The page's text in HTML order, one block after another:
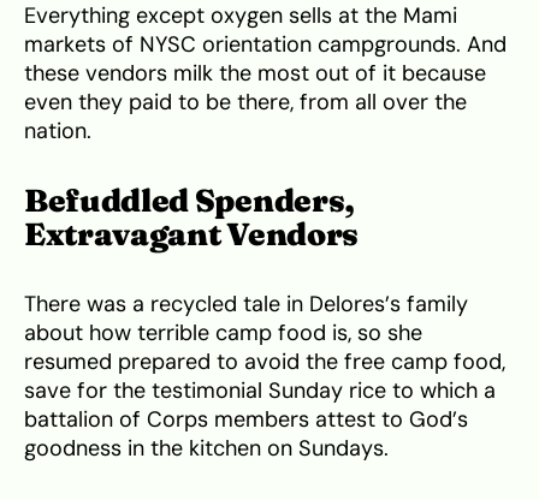
Everything except oxygen sells at the Mami
markets of NYSC orientation campgrounds. And
these vendors milk the most out of it because
even they paid to be there, from all over the
nation.
Befuddled Spenders,
Extravagant Vendors
There was a recycled tale in Delores’s family
about how terrible camp food is, so she
resumed prepared to avoid the free camp food,
save for the testimonial Sunday rice to which a
battalion of Corps members attest to God’s
goodness in the kitchen on Sundays.